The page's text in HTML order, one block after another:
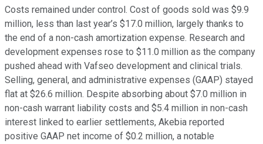
Costs remained under control. Cost of goods sold was $9.9
million, less than last year’s $17.0 million, largely thanks to
the end of a non-cash amortization expense. Research and
development expenses rose to $11.0 million as the company
pushed ahead with Vafseo development and clinical trials.
Selling, general, and administrative expenses (GAAP) stayed
flat at $26.6 million. Despite absorbing about $7.0 million in
non-cash warrant liability costs and $5.4 million in non-cash
interest linked to earlier settlements, Akebia reported
positive GAAP net income of $0.2 million, a notable